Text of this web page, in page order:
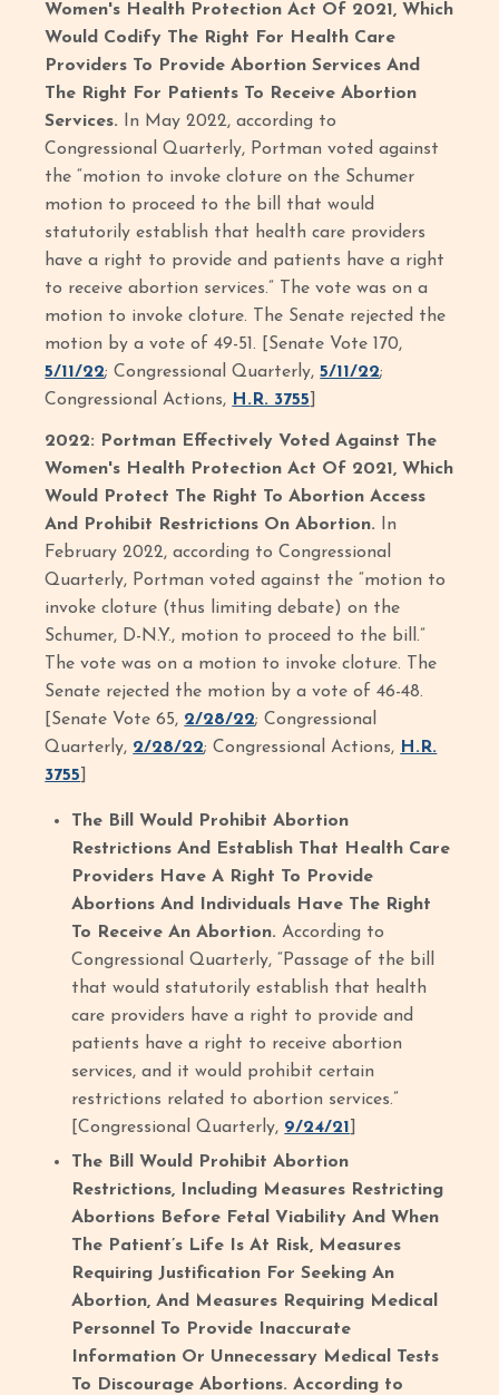
Women's Health Protection Act Of 2021, Which
Would Codify The Right For Health Care
Providers To Provide Abortion Services And
The Right For Patients To Receive Abortion
Services. In May 2022, according to
Congressional Quarterly, Portman voted against
the “motion to invoke cloture on the Schumer
motion to proceed to the bill that would
statutorily establish that health care providers
have a right to provide and patients have a right
to receive abortion services.” The vote was on a
motion to invoke cloture. The Senate rejected the
motion by a vote of 49-51. [Senate Vote 170,
5/11/22; Congressional Quarterly,5/11/22;
Congressional Actions, H.R. 3755
2022: Portman Effectively Voted Against The
Women's Health Protection Act Of 2021, Which
Would Protect The Right To Abortion Access
And Prohibit Restrictions On Abortion. In
February 2022, according to Congressional
Quarterly, Portman voted against the “motion to
invoke cloture (thus limiting debate) on the
Schumer, D-N.Y., motion to proceed to the bill.”
The vote was on a motion to invoke cloture. The
Senate rejected the motion by a vote of 46-48.
[Senate Vote 65, 2/28/22; Congressional
Quarterly, 2/28/22; Congressional Actions, H.R.
3755
The Bill Would Prohibit Abortion
Restrictions And Establish That Health Care
Providers Have A Right To Provide
Abortions And Individuals Have The Right
To Receive An Abortion.According to
Congressional Quarterly, “Passage of the bill
that would statutorily establish that health
care providers have a right to provide and
patients have a right to receive abortion
services, and it would prohibit certain
restrictions related to abortion services.”
[Congressional Quarterly, 9/24/21
The Bill Would Prohibit Abortion
Restrictions, Including Measures Restricting
Abortions Before Fetal Viability And When
The Patient’s Life Is At Risk, Measures
Requiring Justification For Seeking An
Abortion, And Measures Requiring Medical
Personnel To Provide Inaccurate
Information Or Unnecessary Medical Tests
To Discourage Abortions. According to